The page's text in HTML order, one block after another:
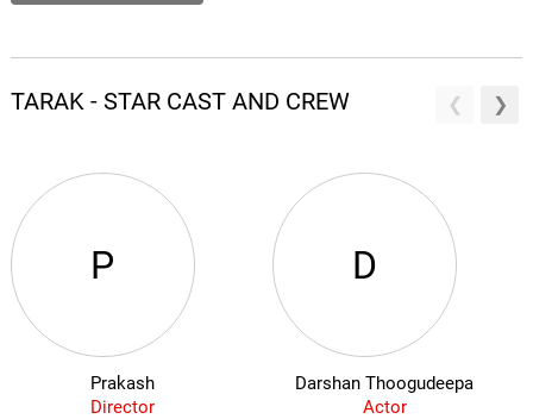
TARAK - STAR CAST AND CREW
P
Prakash
Director
D
Darshan Thoogudeepa
Actor